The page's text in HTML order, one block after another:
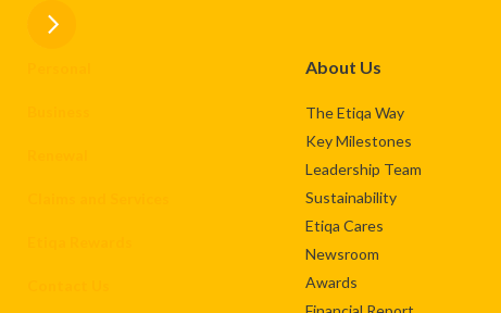
About Us
The Etiqa Way
Key Milestones
Leadership Team
Sustainability
Etiqa Cares
Newsroom
Awards